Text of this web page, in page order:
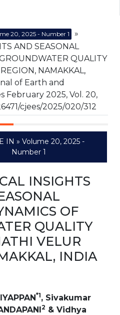
20, 2025 - Number 1
»
AND SEASONAL
QUALITY
NAMAKKAL,
of Earth and
February 2025, Vol. 20,
cjees/2025/020/312
IN » Volume 20, 2025 -
Number 1
INSIGHTS
OF
QUALITY
VELUR
INDIA
*1, Sivakumar
2 & Vidhya